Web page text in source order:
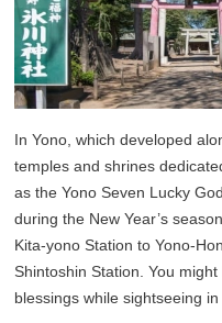
In Yono, which developed
temples and shrines
as the Yono Seven Lucky
during the New Year’s
Kita-yono Station to Yono-
Shintoshin Station. You
blessings while sightseeing